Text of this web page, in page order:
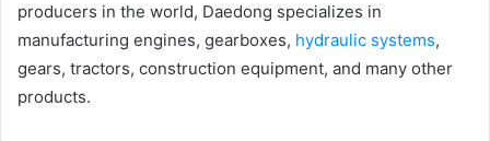
producers in the world, Daedong specializes in
manufacturing engines, gearboxes, hydraulic systems,
gears, tractors, construction equipment, and many other
products.